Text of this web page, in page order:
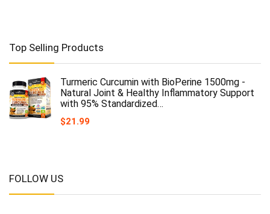
Top Selling Products
Turmeric Curcumin with BioPerine 1500mg -
Natural Joint & Healthy Inflammatory Support
with 95% Standardized…
$21.99
FOLLOW US